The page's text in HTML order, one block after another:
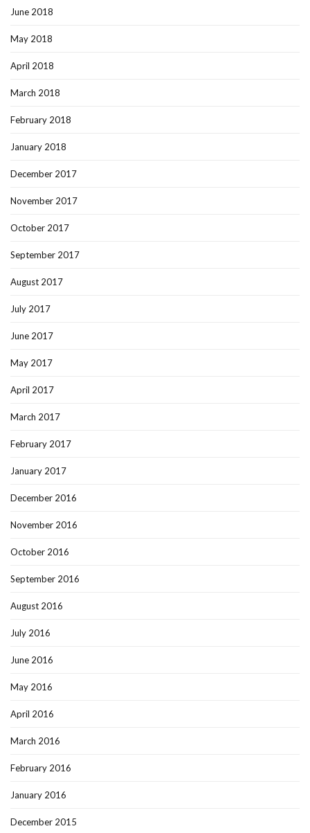
June 2018
May 2018
April 2018
March 2018
February 2018
January 2018
December 2017
November 2017
October 2017
September 2017
August 2017
July 2017
June 2017
May 2017
April 2017
March 2017
February 2017
January 2017
December 2016
November 2016
October 2016
September 2016
August 2016
July 2016
June 2016
May 2016
April 2016
March 2016
February 2016
January 2016
December 2015